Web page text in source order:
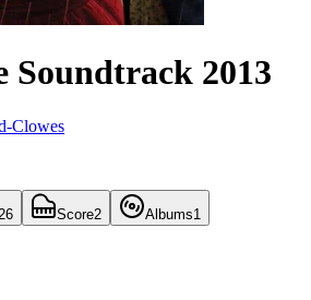
Soundtrack 2013
Clowes
26 Score2 Albums1